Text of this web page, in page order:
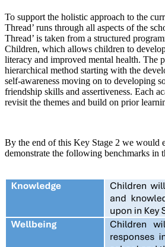
To support the holistic approach to the
Thread’ runs through all aspects of the
Thread’ is taken from a structured
Children, which allows children to
literacy and improved mental health. The
hierarchical method starting with the
self-awareness moving on to developing
friendship skills and assertiveness. Each
revisit the themes and build on prior
By the end of this Key Stage 2 we would
demonstrate the following benchmarks in